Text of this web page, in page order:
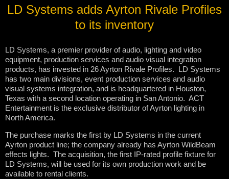
LD Systems adds Ayrton Rivale Profiles
to its inventory
LD Systems, a premier provider of audio, lighting and video
equipment, production services and audio visual integration
products, has invested in 26 Ayrton Rivale Profiles. LD Systems
has two main divisions, event production services and audio
visual systems integration, and is headquartered in Houston,
Texas with a second location operating in San Antonio. ACT
Entertainment is the exclusive distributor of Ayrton lighting in
North America.
The purchase marks the first by LD Systems in the current
Ayrton product line; the company already has Ayrton WildBeam
effects lights. The acquisition, the first IP-rated profile fixture for
LD Systems, will be used for its own production work and be
available to rental clients.